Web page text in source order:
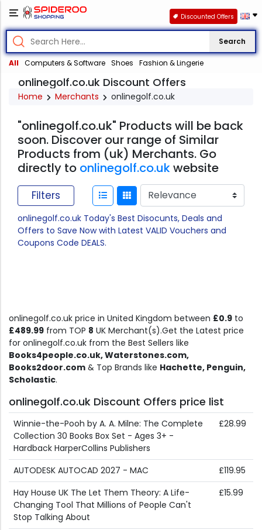
Search
All Computers & Software Shoes Fashion & Lingerie
Discounted Offers
onlinegolf.co.uk Discount Offers
Home Merchants onlinegolf.co.uk
"onlinegolf.co.uk" Products will be back
soon. Discover our range of Similar
Products from (uk) Merchants. Go
directly to onlinegolf.co.ukwebsite
Filters
onlinegolf.co.uk Today's Best Disocunts, Deals and
Offers to Save Now with Latest VALID Vouchers and
Coupons Code DEALS.
onlinegolf.co.uk price in United Kingdom between £0.9 to
£489.99 from TOP 8 UK Merchant(s).Get the Latest price
for onlinegolf.co.uk from the Best Sellers like
Books4people.co.uk, Waterstones.com,
Books2door.com & Top Brands like Hachette, Penguin,
Scholastic.
onlinegolf.co.uk Discount Offers price list
Winnie-the-Pooh by A. A. Milne: The Complete
Collection 30 Books Box Set - Ages 3+ -
Hardback HarperCollins Publishers
£28.99
AUTODESK AUTOCAD 2027 - MAC
£119.95
Hay House UK The Let Them Theory: A Life-
Changing Tool That Millions of People Can't
Stop Talking About
£15.99